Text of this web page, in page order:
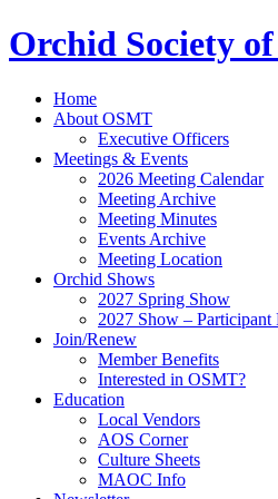
Orchid Society
Home
About OSMT
Executive Officers
Meetings & Events
2026 Meeting Calendar
Meeting Archive
Meeting Minutes
Events Archive
Meeting Location
Orchid Shows
2027 Spring Show
2027 Show – Participant
Join/Renew
Member Benefits
Interested in OSMT?
Education
Local Vendors
AOS Corner
Culture Sheets
MAOC Info